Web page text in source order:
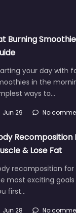
Burning
your day with
in the
ways to…
Jun 29 No
Recomposition
& Lose Fat
recomposition
most exciting
first…
Jun 28 No